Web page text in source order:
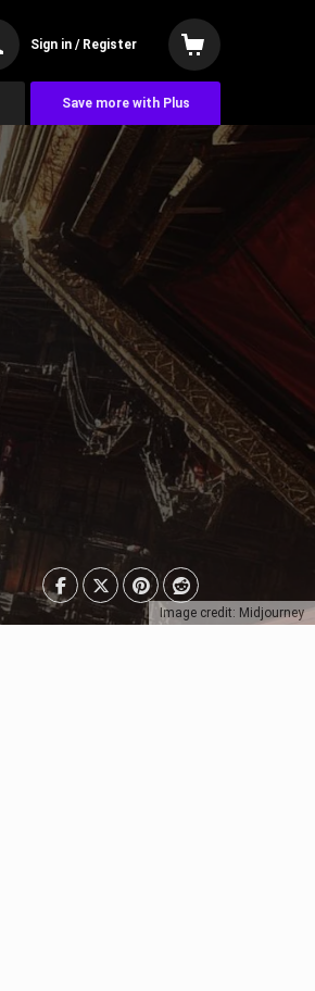
Sign in / Register
Save more with Plus
Image credit: Midjourney